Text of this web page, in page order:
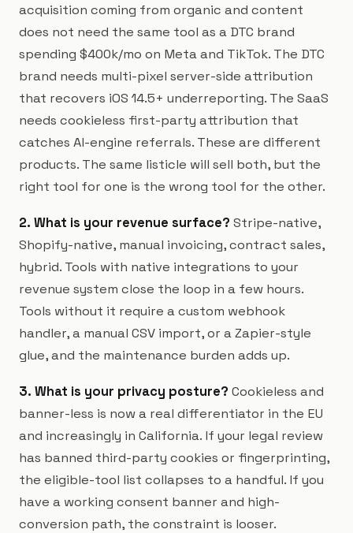
acquisition coming from organic and content
does not need the same tool as a DTC brand
spending $400k/mo on Meta and TikTok. The DTC
brand needs multi-pixel server-side attribution
that recovers iOS 14.5+ underreporting. The SaaS
needs cookieless first-party attribution that
catches AI-engine referrals. These are different
products. The same listicle will sell both, but the
right tool for one is the wrong tool for the other.
2. What is your revenue surface? Stripe-native,
Shopify-native, manual invoicing, contract sales,
hybrid. Tools with native integrations to your
revenue system close the loop in a few hours.
Tools without it require a custom webhook
handler, a manual CSV import, or a Zapier-style
glue, and the maintenance burden adds up.
3. What is your privacy posture? Cookieless and
banner-less is now a real differentiator in the EU
and increasingly in California. If your legal review
has banned third-party cookies or fingerprinting,
the eligible-tool list collapses to a handful. If you
have a working consent banner and high-
conversion path, the constraint is looser.